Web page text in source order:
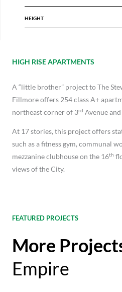
HEIGHT
HIGH RISE APARTMENTS
A “little brother” project to The
Fillmore offers 254 class A+
northeast corner of 3rd Avenue
At 17 stories, this project offers
such as a fitness gym, communal
mezzanine clubhouse on the 16th
views of the City.
FEATURED PROJECTS
More
Empire